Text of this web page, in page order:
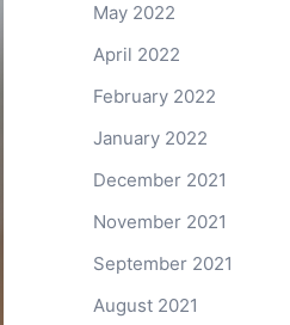
May 2022
April 2022
February 2022
January 2022
December 2021
November 2021
September 2021
August 2021